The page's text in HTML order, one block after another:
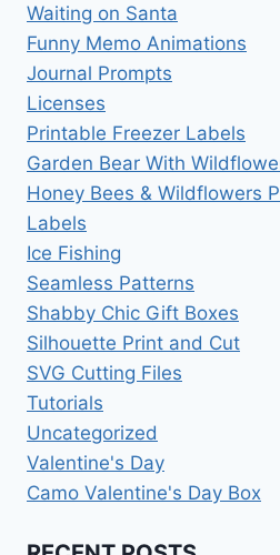
Waiting on Santa
Funny Memo Animations
Journal Prompts
Licenses
Printable Freezer Labels
Garden Bear With
Honey Bees & Wildflowers
Labels
Ice Fishing
Seamless Patterns
Shabby Chic Gift Boxes
Silhouette Print and Cut
SVG Cutting Files
Tutorials
Uncategorized
Valentine's Day
Camo Valentine's Day Box